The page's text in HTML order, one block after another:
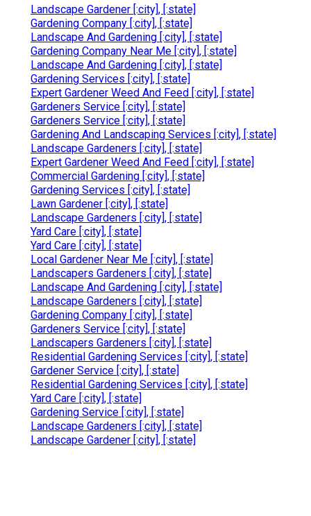
Landscape Gardener [:city], [:state]
Gardening Company [:city], [:state]
Landscape And Gardening [:city], [:state]
Gardening Company Near Me [:city], [:state]
Landscape And Gardening [:city], [:state]
Gardening Services [:city], [:state]
Expert Gardener Weed And Feed [:city], [:state]
Gardeners Service [:city], [:state]
Gardeners Service [:city], [:state]
Gardening And Landscaping Services [:city], [:state]
Landscape Gardeners [:city], [:state]
Expert Gardener Weed And Feed [:city], [:state]
Commercial Gardening [:city], [:state]
Gardening Services [:city], [:state]
Lawn Gardener [:city], [:state]
Landscape Gardeners [:city], [:state]
Yard Care [:city], [:state]
Yard Care [:city], [:state]
Local Gardener Near Me [:city], [:state]
Landscapers Gardeners [:city], [:state]
Landscape And Gardening [:city], [:state]
Landscape Gardeners [:city], [:state]
Gardening Company [:city], [:state]
Gardeners Service [:city], [:state]
Landscapers Gardeners [:city], [:state]
Residential Gardening Services [:city], [:state]
Gardener Service [:city], [:state]
Residential Gardening Services [:city], [:state]
Yard Care [:city], [:state]
Gardening Service [:city], [:state]
Landscape Gardeners [:city], [:state]
Landscape Gardener [:city], [:state]